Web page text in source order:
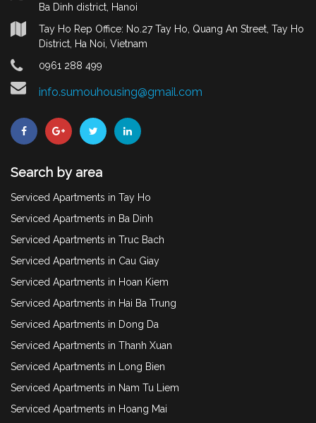
Ba Dinh district, Hanoi
Tay Ho Rep Office: No.27 Tay Ho, Quang An Street, Tay Ho
District, Ha Noi, Vietnam
0961 288 499
info.sumouhousing@gmail.com
Search by area
Serviced Apartments in Tay Ho
Serviced Apartments in Ba Dinh
Serviced Apartments in Truc Bach
Serviced Apartments in Cau Giay
Serviced Apartments in Hoan Kiem
Serviced Apartments in Hai Ba Trung
Serviced Apartments in Dong Da
Serviced Apartments in Thanh Xuan
Serviced Apartments in Long Bien
Serviced Apartments in Nam Tu Liem
Serviced Apartments in Hoang Mai